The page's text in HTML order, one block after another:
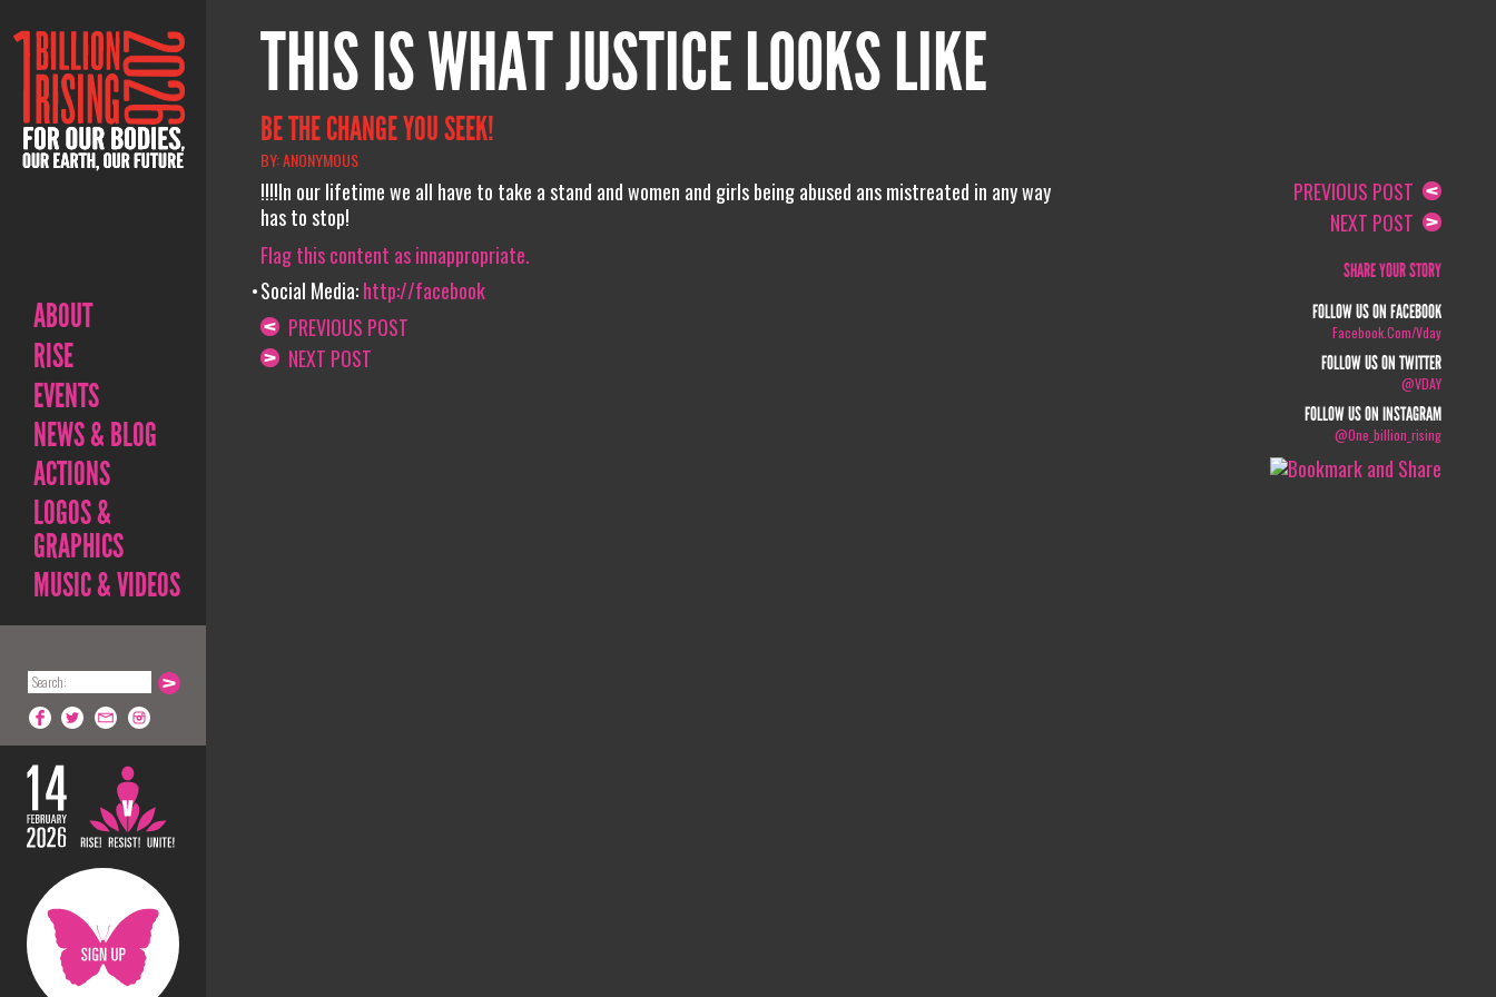
ABOUT
RISE
EVENTS
NEWS & BLOG
ACTIONS
LOGOS &
GRAPHICS
MUSIC & VIDEOS
THIS IS WHAT JUSTICE LOOKS LIKE
BE THE CHANGE YOU SEEK!
BY: ANONYMOUS
!!!!In our lifetime we all have to take a stand and women and girls being abused ans mistreated in any way
has to stop!
Flag this content as innappropriate.
Social Media:http://facebook
PREVIOUS POST
NEXT POST
PREVIOUS POST
NEXT POST
SHARE YOUR STORY
FOLLOW US ON FACEBOOK
Facebook.com/vday
FOLLOW US ON TWITTER
@VDAY
FOLLOW US ON INSTAGRAM
@one_billion_rising